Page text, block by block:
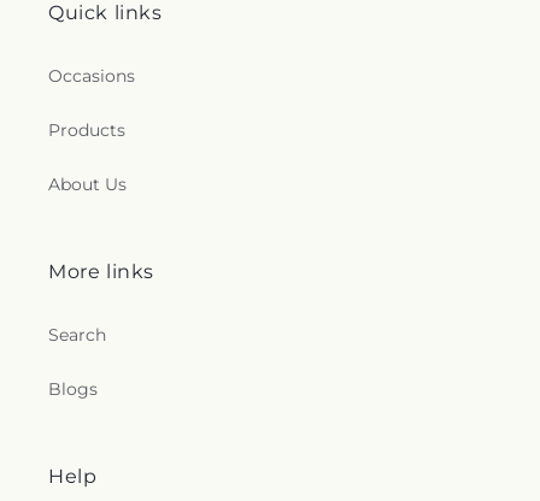
Quick links
Occasions
Products
About Us
More links
Search
Blogs
Help